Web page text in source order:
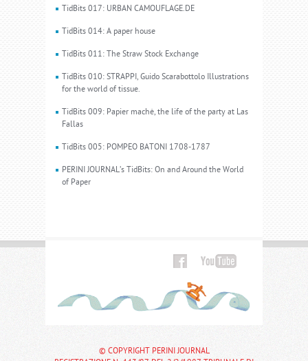
TidBits 017: URBAN CAMOUFLAGE.DE
TidBits 014: A paper house
TidBits 011: The Straw Stock Exchange
TidBits 010: STRAPPI, Guido Scarabottolo Illustrations
for the world of tissue.
TidBits 009: Papier machè, the life of the party at Las
Fallas
TidBits 005: POMPEO BATONI 1708-1787
PERINI JOURNAL’s TidBits: On and Around the World
of Paper
© COPYRIGHT PERINI JOURNAL